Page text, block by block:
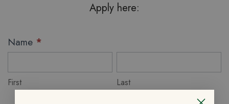
Apply here:
Influencer
Program
Name *
First Last